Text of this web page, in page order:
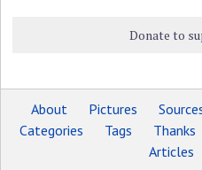
Donate to
About Pictures
Categories
Tags Thanks
Articles